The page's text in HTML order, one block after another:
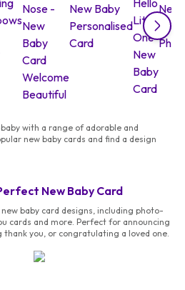
with a range of adorable and
new baby cards and find a design
New Baby Card
baby card designs, including photo-
cards and more. Perfect for announcing
thank you, or congratulating a loved one.